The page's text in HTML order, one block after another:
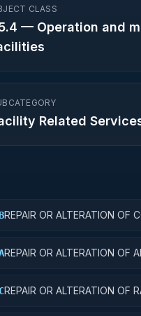
CLASS
— Operation and
Related
REPAIR OR ALTERATION OF
REPAIR OR ALTERATION OF
REPAIR OR ALTERATION OF